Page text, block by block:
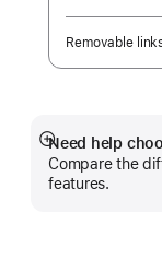
Removable
Need help
Compare the
features.
Show
more